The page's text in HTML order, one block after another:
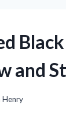
and
Henry